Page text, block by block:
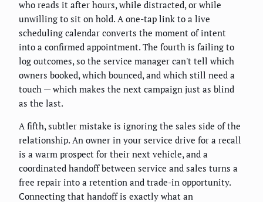
who reads it after hours, while distracted, or while
unwilling to sit on hold. A one-tap link to a live
scheduling calendar converts the moment of intent
into a confirmed appointment. The fourth is failing to
log outcomes, so the service manager can't tell which
owners booked, which bounced, and which still need a
touch — which makes the next campaign just as blind
as the last.
A fifth, subtler mistake is ignoring the sales side of the
relationship. An owner in your service drive for a recall
is a warm prospect for their next vehicle, and a
coordinated handoff between service and sales turns a
free repair into a retention and trade-in opportunity.
Connecting that handoff is exactly what an